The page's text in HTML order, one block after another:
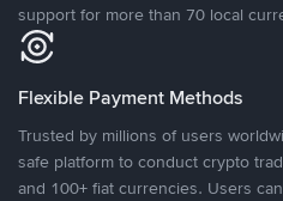
support for more than 70 local
Flexible Payment Methods
Trusted by millions of users
safe platform to conduct crypto
and 100+ fiat currencies. Users